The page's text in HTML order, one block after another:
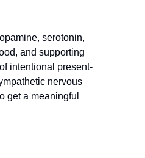
serotonin,
and supporting
intentional present-
nervous
get a meaningful